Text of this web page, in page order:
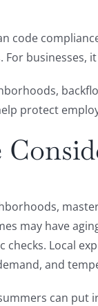
code
For
protect
may have
Local
and
can